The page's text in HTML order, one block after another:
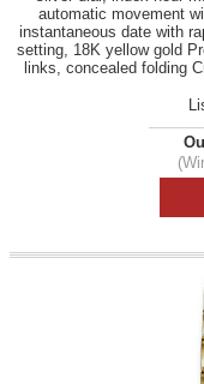
automatic movement
instantaneous date with
setting, 18K yellow gold
links, concealed folding